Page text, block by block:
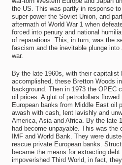
the US. This was partly in response
super-power the Soviet Union, and
aftermath of World War 1 when
forced into penury and national
of reparations. This, in turn, was the
fascism and the inevitable plunge into
war.
By the late 1960s, with their capitalist
accomplished, these Bretton Woods
background. Then in 1973 the OPEC
oil prices. A glut of petrodollars
European banks from Middle East oil
awash with cash, lent lavishly and
America, Asia and Africa. By the late
had become unpayable. This was the
IMF and World Bank. They were
rescue private European banks.
became the means for extracting
impoverished Third World, in fact,